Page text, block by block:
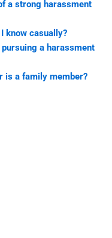
a strong harassment
know casually?
a harassment
is a family member?